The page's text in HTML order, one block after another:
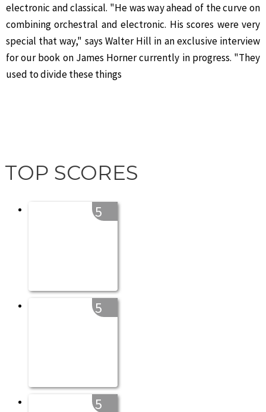
electronic and classical. "He was way ahead of the curve on
combining orchestral and electronic. His scores were very
special that way," says Walter Hill in an exclusive interview
for our book on James Horner currently in progress. "They
used to divide these things
TOP SCORES
5
5
5